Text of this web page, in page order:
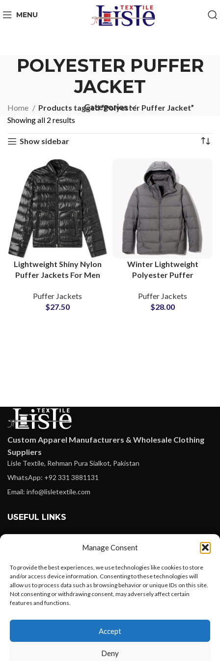
Manage Consent
To provide the best experiences, we use technologies like cookies to store
and/or access device information. Consenting to these technologies will
allow us to process data such as browsing behavior or unique IDs on this site.
Not consenting or withdrawing consent, may adversely affect certain
features and functions.
Accept
Deny
MENU
POLYESTER PUFFER
JACKET
Categories
Home
Products tagged “Polyester Puffer Jacket”
Showing all 2 results
Show sidebar
Lightweight Shiny Nylon
Puffer Jackets For Men
Fiber-Padded Fluffy
Bubble Jackets
Puffer Jackets
$27.50
Winter Lightweight
Polyester Puffer
Insulated Outerwear at
Wholesale Prices
Puffer Jackets
$28.00
Custom Apparel Manufacturers & Wholesale Clothing
Suppliers
Lisle Textile, Rehman Pura Sialkot, Pakistan
WhatsApp: +92 331 3881131
Email: info@lisletextile.com
USEFUL LINKS
Instagram
Linkedin
Pinterest
Want to customize your clothing with
your own logo and design?